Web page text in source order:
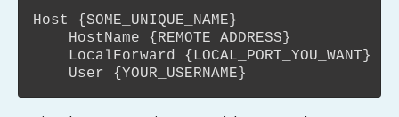
Host {SOME_UNIQUE_NAME}
    HostName {REMOTE_ADDRESS}
LocalForward {LOCAL_PORT_YOU_WANT}